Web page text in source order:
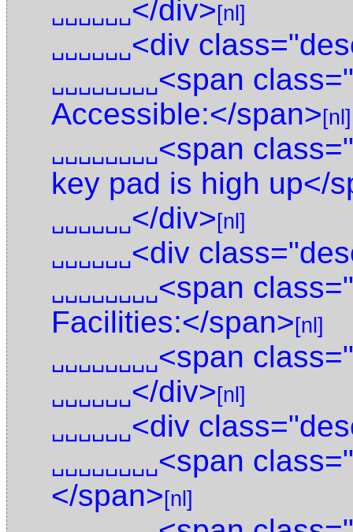
␣␣␣␣␣␣</div>[nl]
␣␣␣␣␣␣<div
␣␣␣␣␣␣␣␣<span
Accessible:</span>[nl]
␣␣␣␣␣␣␣␣<span
key pad is high up</
␣␣␣␣␣␣</div>[nl]
␣␣␣␣␣␣<div
␣␣␣␣␣␣␣␣<span
Facilities:</span>[nl]
␣␣␣␣␣␣␣␣<span
␣␣␣␣␣␣</div>[nl]
␣␣␣␣␣␣<div
␣␣␣␣␣␣␣␣<span
</span>[nl]